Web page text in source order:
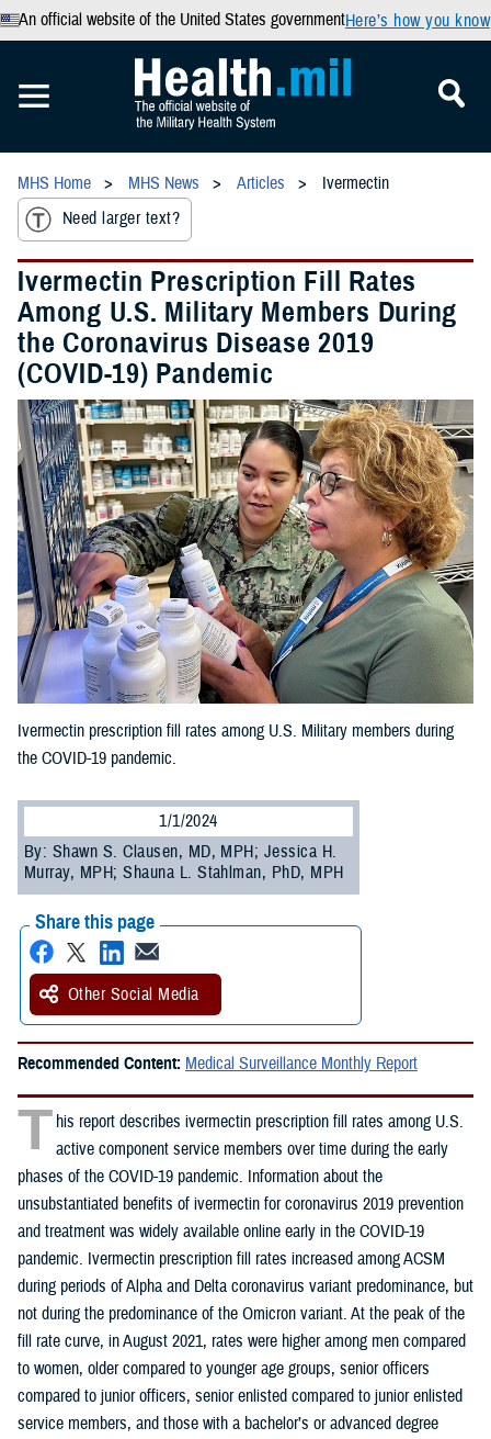
An official website of the United States governmentHere’s how you know
MHS Home MHS News Articles
Ivermectin
Need larger text?
Ivermectin Prescription Fill Rates
Among U.S. Military Members During
the Coronavirus Disease 2019
(COVID-19) Pandemic
Ivermectin prescription fill rates among U.S. Military members during
the COVID-19 pandemic.
1/1/2024
By: Shawn S. Clausen, MD, MPH; Jessica H.
Murray, MPH; Shauna L. Stahlman, PhD, MPH
Share this page
Other Social Media
Recommended Content: Medical Surveillance Monthly Report
T his report describes ivermectin prescription fill rates among U.S.
active component service members over time during the early
phases of the COVID-19 pandemic. Information about the
unsubstantiated benefits of ivermectin for coronavirus 2019 prevention
and treatment was widely available online early in the COVID-19
pandemic. Ivermectin prescription fill rates increased among ACSM
during periods of Alpha and Delta coronavirus variant predominance, but
not during the predominance of the Omicron variant. At the peak of the
fill rate curve, in August 2021, rates were higher among men compared
to women, older compared to younger age groups, senior officers
compared to junior officers, senior enlisted compared to junior enlisted
service members, and those with a bachelor’s or advanced degree